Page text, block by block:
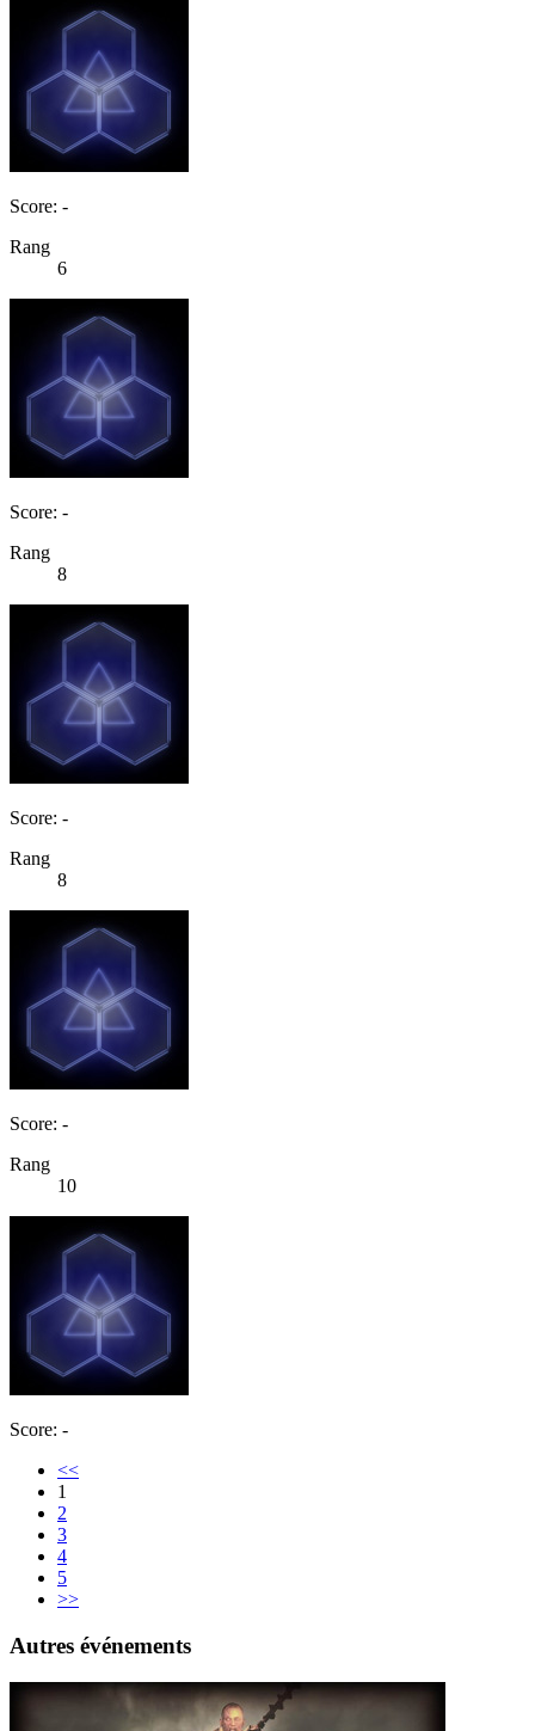
Score: -
Rang
6
Score: -
Rang
8
Score: -
Rang
8
Score: -
Rang
10
Score: -
<<
1
2
3
4
5
>>
Autres événements